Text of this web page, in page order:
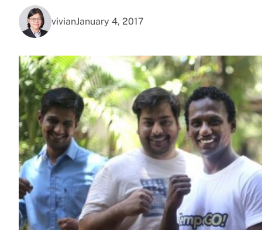
vivianJanuary 4, 2017